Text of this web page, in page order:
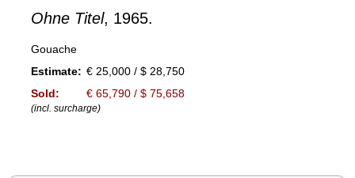
Ohne Titel, 1965.
Gouache
Estimate: € 25,000 / $ 28,750
Sold:
€ 65,790 / $ 75,658
(incl. surcharge)